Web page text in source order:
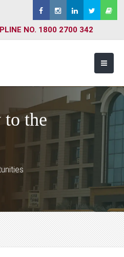
NO. 1800 2700 342
to the